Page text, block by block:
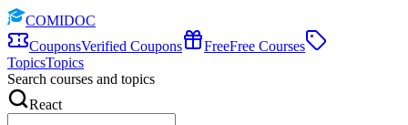
COMIDOC
CouponsVerified Coupons FreeFree Courses
TopicsTopics
Search courses and topics
React